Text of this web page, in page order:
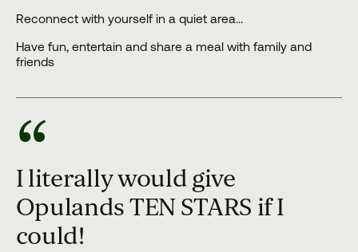
Reconnect with yourself in a quiet area…
Have fun, entertain and share a meal with family and
friends
“
I literally would give
Opulands TEN STARS if I
could!